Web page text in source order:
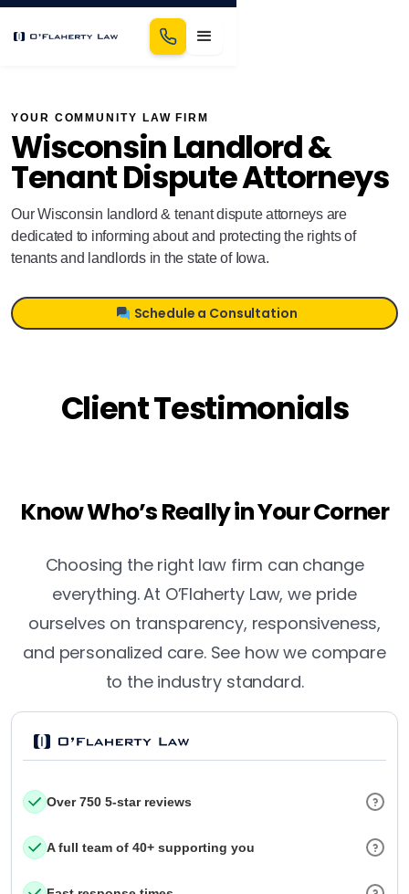
YOUR COMMUNITY LAW FIRM
Wisconsin Landlord &
Tenant Dispute Attorneys
Our Wisconsin landlord & tenant dispute attorneys are
dedicated to informing about and protecting the rights of
tenants and landlords in the state of Iowa.
Schedule a Consultation
Client Testimonials
Know Who’s Really in Your Corner
Choosing the right law firm can change
everything. At O’Flaherty Law, we pride
ourselves on transparency, responsiveness,
and personalized care. See how we compare
to the industry standard.
Over 750 5-star reviews
A full team of 40+ supporting you